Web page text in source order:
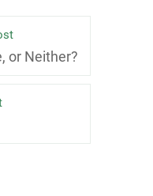
or Neither?